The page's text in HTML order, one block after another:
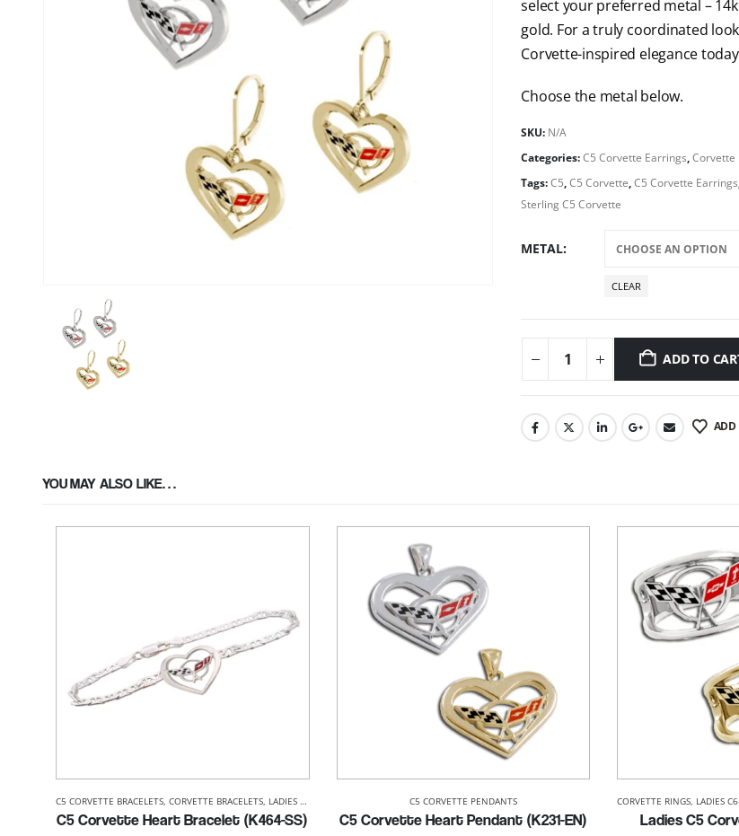
select your preferred metal –
gold. For a truly coordinated
Corvette-inspired elegance
Choose the metal below.
SKU: N/A
Categories:C5 Corvette Earrings,Corvette
Tags:C5,C5 Corvette,C5 Corvette Earrings
Sterling C5 Corvette
METAL
CLEAR
ADD TO
ADD
YOU MAY ALSO LIKE…
C5 CORVETTE BRACELETS, CORVETTE BRACELETS, LADIES CORVETTE BRACELETS NEW ITEMS
C5 Corvette Heart Bracelet (K464-SS)
C5 CORVETTE PENDANTS
C5 Corvette Heart Pendant (K231-EN)
CORVETTE RINGS, LADIES
Ladies C5